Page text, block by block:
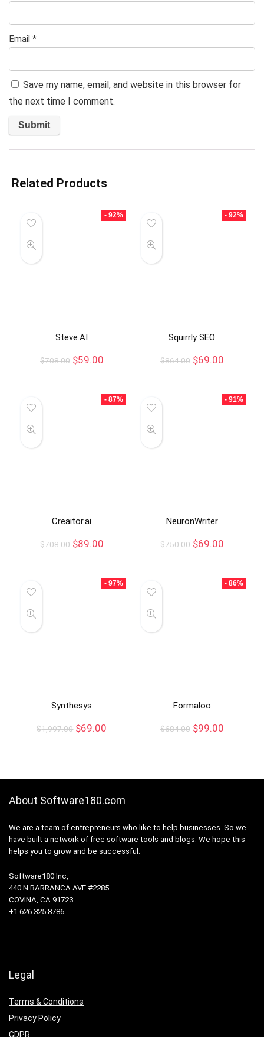
Email *
Save my name, email, and website in this browser for
the next time I comment.
Related Products
- 92%
Steve.AI
$708.00 $59.00
- 92%
Squirrly SEO
$864.00 $69.00
- 87%
Creaitor.ai
$708.00 $89.00
- 91%
NeuronWriter
$750.00 $69.00
- 97%
Synthesys
$1,997.00 $69.00
- 86%
Formaloo
$684.00 $99.00
About Software180.com
We are a team of entrepreneurs who like to help businesses. So we
have built a network of free software tools and blogs. We hope this
helps you to grow and be successful.
Software180 Inc,
440 N BARRANCA AVE #2285
COVINA, CA 91723
+1 626 325 8786
Legal
Terms & Conditions
Privacy Policy
GDPR